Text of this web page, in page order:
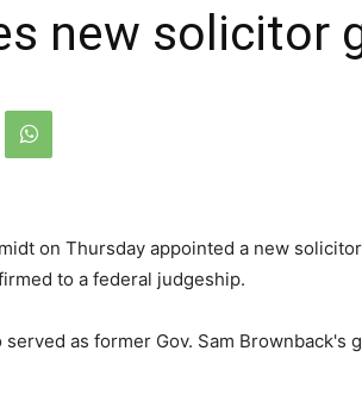
new solicitor
on Thursday appointed a new
to a federal judgeship.
as former Gov. Sam Brownback's